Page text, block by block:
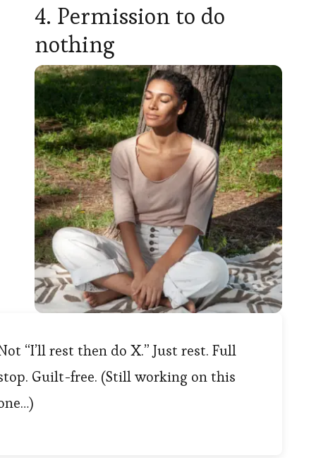
4. Permission to do
nothing
“I’ll rest then do X.” Just rest. Full
Guilt-free. (Still working on this